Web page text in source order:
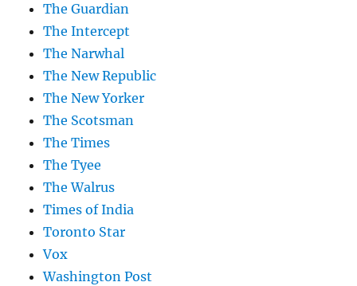
The Guardian
The Intercept
The Narwhal
The New Republic
The New Yorker
The Scotsman
The Times
The Tyee
The Walrus
Times of India
Toronto Star
Vox
Washington Post